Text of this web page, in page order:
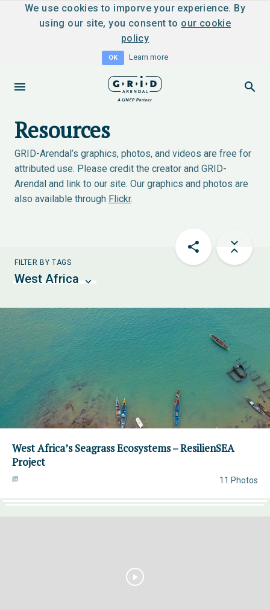
We use cookies to imporve your experience. By
using our site, you consent to our cookie
policy
OK Learn more
Resources
GRID-Arendal’s graphics, photos, and videos are free for
attributed use. Please credit the creator and GRID-
Arendal and link to our site. Our graphics and photos are
also available through Flickr.
FILTER BY TAGS
West Africa
West Africa’s Seagrass Ecosystems – ResilienSEA
Project
11 Photos